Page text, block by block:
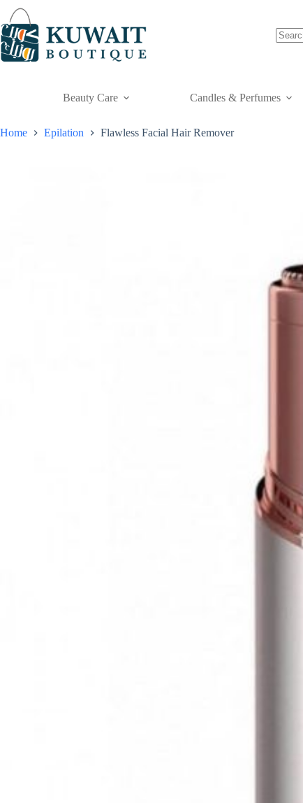
Skip
content
Beauty Care Candles & Perfumes
Home Epilation Flawless Facial Hair Remover